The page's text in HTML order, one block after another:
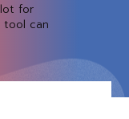
for
tool can